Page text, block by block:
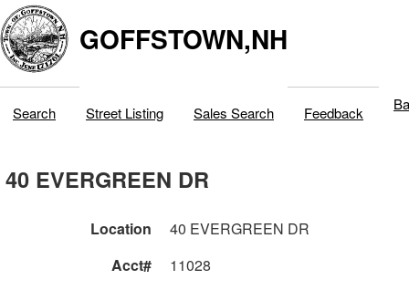
GOFFSTOWN,NH
Search Street Listing Sales Search Feedback
40 EVERGREEN DR
Location
40 EVERGREEN DR
Acct#
11028